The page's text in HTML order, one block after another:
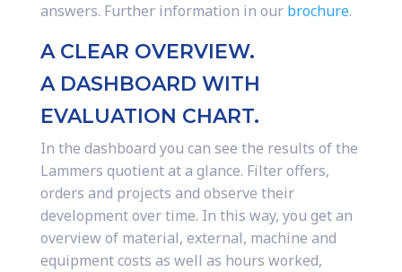
answers. Further information in our brochure.
A CLEAR OVERVIEW.
A DASHBOARD WITH
EVALUATION CHART.
In the dashboard you can see the results of the
Lammers quotient at a glance. Filter offers,
orders and projects and observe their
development over time. In this way, you get an
overview of material, external, machine and
equipment costs as well as hours worked,